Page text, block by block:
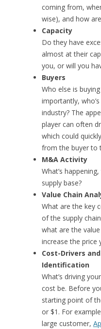
coming from,
wise), and how
Capacity
Do they have
almost at their
you, or will you
Buyers
Who else is
importantly,
industry? The
player can often
which could
from the buyer to
M&A Activity
What’s
supply base?
Value Chain
What are the key
of the supply
what are the
increase the price
Cost-Drivers
Identification
What’s driving
cost be. Before
starting point of
or $1. For
large customer,